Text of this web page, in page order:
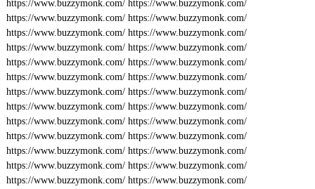
https://www.buzzymonk.com/ https://www.buzzymonk.com/
https://www.buzzymonk.com/ https://www.buzzymonk.com/
https://www.buzzymonk.com/ https://www.buzzymonk.com/
https://www.buzzymonk.com/ https://www.buzzymonk.com/
https://www.buzzymonk.com/ https://www.buzzymonk.com/
https://www.buzzymonk.com/ https://www.buzzymonk.com/
https://www.buzzymonk.com/ https://www.buzzymonk.com/
https://www.buzzymonk.com/ https://www.buzzymonk.com/
https://www.buzzymonk.com/ https://www.buzzymonk.com/
https://www.buzzymonk.com/ https://www.buzzymonk.com/
https://www.buzzymonk.com/ https://www.buzzymonk.com/
https://www.buzzymonk.com/ https://www.buzzymonk.com/
https://www.buzzymonk.com/ https://www.buzzymonk.com/